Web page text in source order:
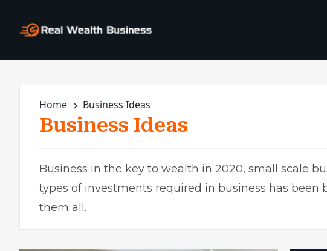
Home Business Ideas
Business Ideas
Business in the key to wealth in 2020, small scale
types of investments required in business has been
them all.